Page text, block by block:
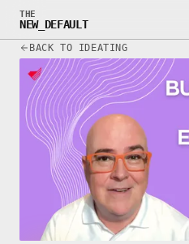
THE
NEW_DEFAULT
BACK TO IDEATING